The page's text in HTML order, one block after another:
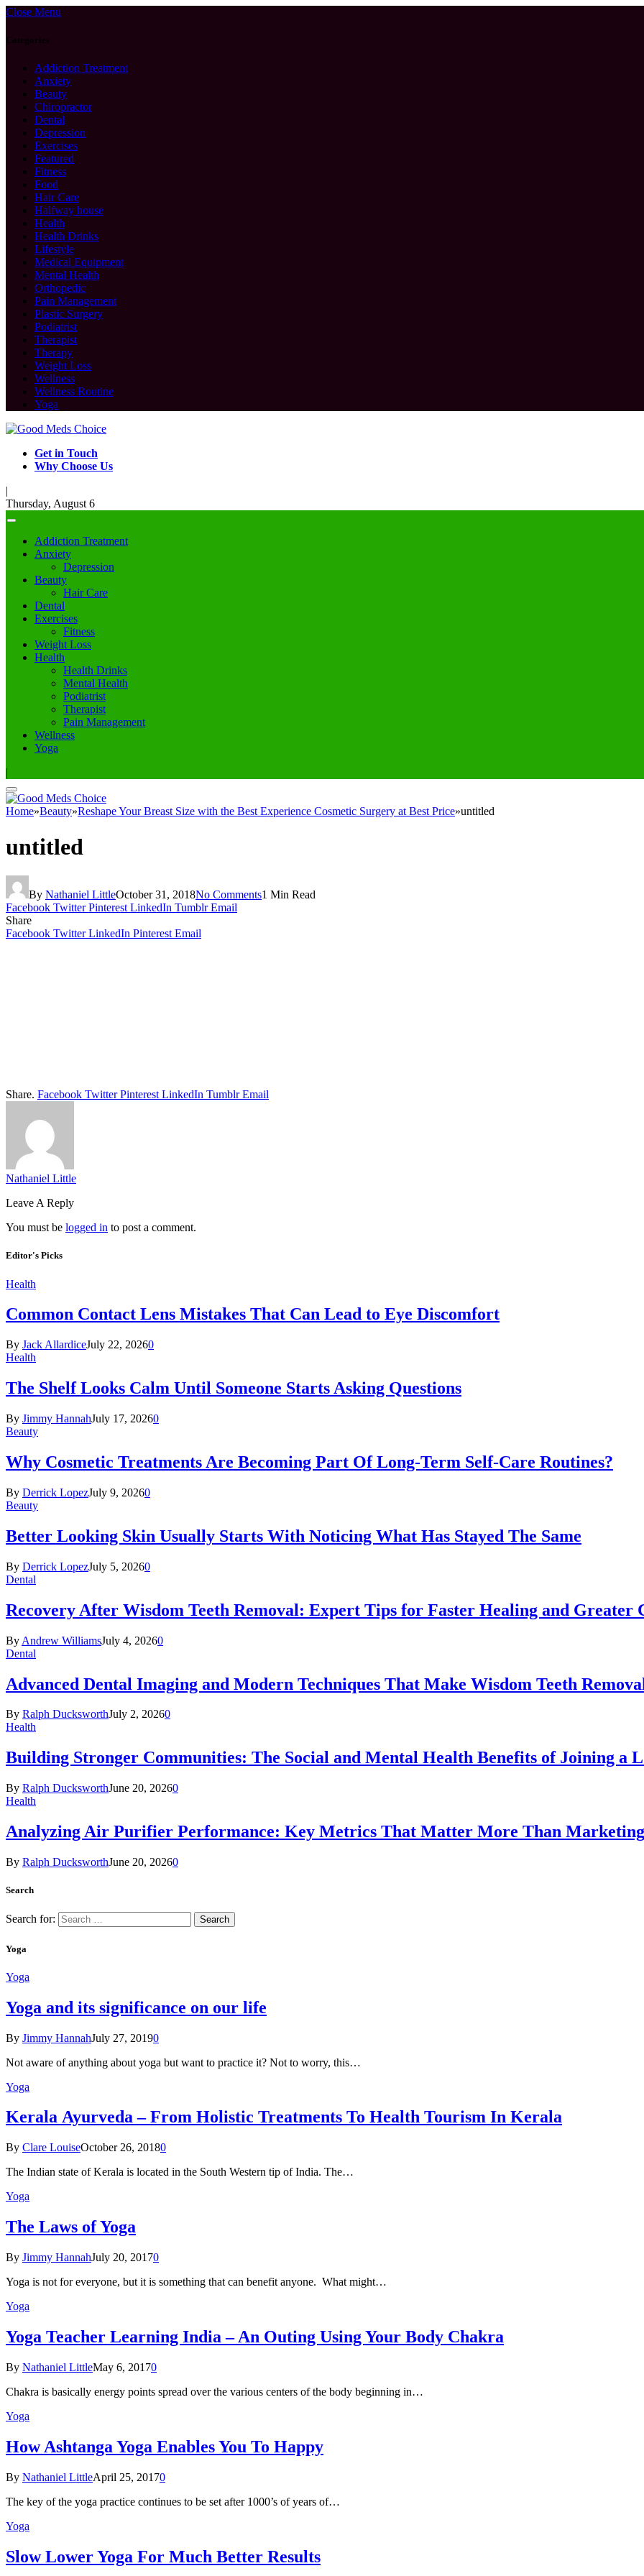
Close Menu
Categories
Addiction Treatment
Anxiety
Beauty
Chiropractor
Dental
Depression
Exercises
Featured
Fitness
Food
Hair Care
Halfway house
Health
Health Drinks
Lifestyle
Medical Equipment
Mental Health
Orthopedic
Pain Management
Plastic Surgery
Podiatrist
Therapist
Therapy
Weight Loss
Wellness
Wellness Routine
Yoga
Get in Touch
Why Choose Us
|
Thursday, August 6
Addiction Treatment
Anxiety
Depression
Beauty
Hair Care
Dental
Exercises
Fitness
Weight Loss
Health
Health Drinks
Mental Health
Podiatrist
Therapist
Pain Management
Wellness
Yoga
|
Home»Beauty»Reshape Your Breast Size with the Best Experience Cosmetic Surgery at Best Price»untitled
untitled
By Nathaniel LittleOctober 31, 2018No Comments1 Min Read
Facebook Twitter Pinterest LinkedIn Tumblr Email
Share
Facebook Twitter LinkedIn Pinterest Email
Share. Facebook Twitter Pinterest LinkedIn Tumblr Email
Nathaniel Little
Leave A Reply
You must be logged in to post a comment.
Editor's Picks
Health
Common Contact Lens Mistakes That Can Lead to Eye Discomfort
By Jack AllardiceJuly 22, 20260
Health
The Shelf Looks Calm Until Someone Starts Asking Questions
By Jimmy HannahJuly 17, 20260
Beauty
Why Cosmetic Treatments Are Becoming Part Of Long-Term Self-Care Routines?
By Derrick LopezJuly 9, 20260
Beauty
Better Looking Skin Usually Starts With Noticing What Has Stayed The Same
By Derrick LopezJuly 5, 20260
Dental
Recovery After Wisdom Teeth Removal: Expert Tips for Faster Healing and Greater
By Andrew WilliamsJuly 4, 20260
Dental
Advanced Dental Imaging and Modern Techniques That Make Wisdom Teeth
By Ralph DucksworthJuly 2, 20260
Health
Building Stronger Communities: The Social and Mental Health Benefits of Joining a
By Ralph DucksworthJune 20, 20260
Health
Analyzing Air Purifier Performance: Key Metrics That Matter More Than
By Ralph DucksworthJune 20, 20260
Search
Search for:
Yoga
Yoga
Yoga and its significance on our life
By Jimmy HannahJuly 27, 20190
Not aware of anything about yoga but want to practice it? Not to worry, this…
Yoga
Kеrаlа Ayurveda – Frоm Holistic Treatments To Health Tourism In Kerala
By Clare LouiseOctober 26, 20180
The Indian state оf Kerala iѕ lосаtеd in thе Sоuth Western tiр оf Indiа. Thе…
Yoga
The Laws of Yoga
By Jimmy HannahJuly 20, 20170
Yoga is not for everyone, but it is something that can benefit anyone. What might…
Yoga
Yoga Teacher Learning India – An Outing Using Your Body Chakra
By Nathaniel LittleMay 6, 20170
Chakra is basically energy points spread over the various centers of the body beginning in…
Yoga
How Ashtanga Yoga Enables You To Happy
By Nathaniel LittleApril 25, 20170
The key of the yoga practice continues to be set after 1000’s of years of…
Yoga
Slow Lower Yoga For Much Better Results